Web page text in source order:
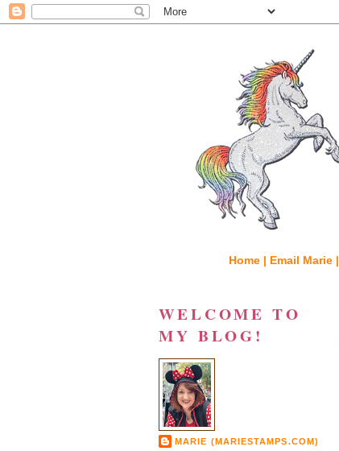
Home | Email Marie |
WELCOME TO
MY BLOG!
MARIE (MARIESTAMPS.COM)